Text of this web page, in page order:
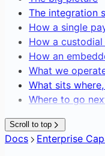
The integration
How a single
How a
How an
What we
What sits
Where to go
Scroll to top
Docs Enterprise